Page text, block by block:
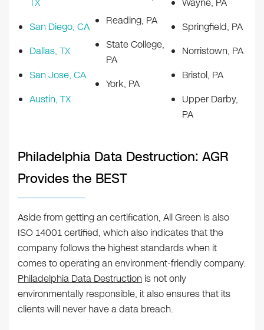
TX
San Diego, CA
Dallas, TX
San Jose, CA
Austin, TX
Reading, PA
State College,
PA
York, PA
Wayne, PA
Springfield, PA
Norristown, PA
Bristol, PA
Upper Darby,
PA
Philadelphia Data Destruction: AGR
Provides the BEST
Aside from getting an certification, All Green is also
ISO 14001 certified, which also indicates that the
company follows the highest standards when it
comes to operating an environment-friendly company.
Philadelphia Data Destruction is not only
environmentally responsible, it also ensures that its
clients will never have a data breach.